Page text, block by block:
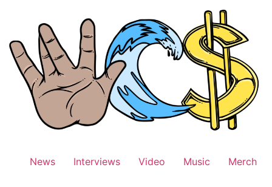
News Interviews Video Music Merch